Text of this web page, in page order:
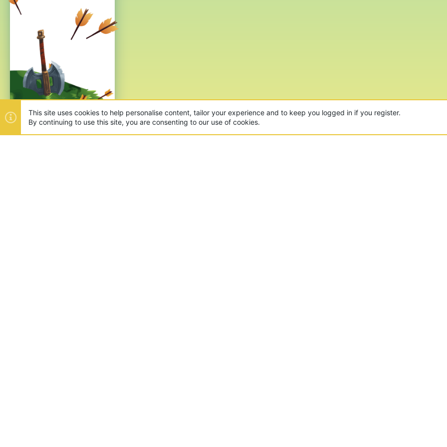
This site uses cookies to help personalise content, tailor your experience and to keep you logged in if you register.
By continuing to use this site, you are consenting to our use of cookies.